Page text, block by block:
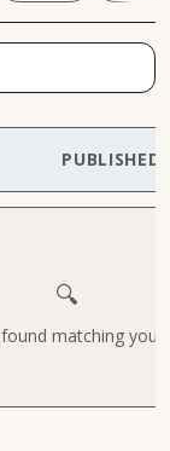
PUBLISHED
🔍
matching your